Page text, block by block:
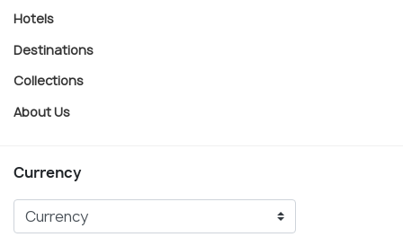
Hotels
Destinations
Collections
About Us
Currency